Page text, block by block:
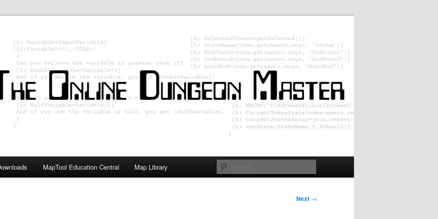
Master
MapTool Education Central Map Library
Next →